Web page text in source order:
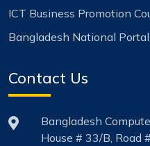
ICT Business Promotion
Bangladesh National Portal
Contact Us
Bangladesh
House # 33/B, Road